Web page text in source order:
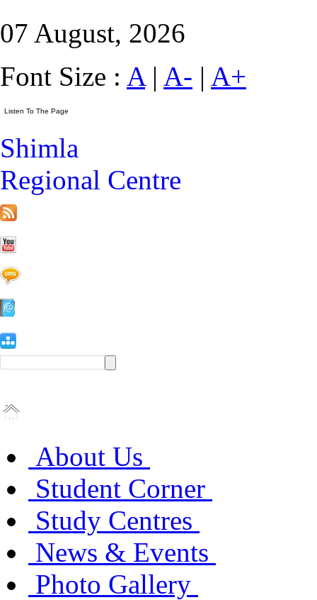
07 August, 2026
Font Size : A| A- | A+
Shimla
Regional Centre
About Us
Student Corner
Study Centres
News & Events
Photo Gallery